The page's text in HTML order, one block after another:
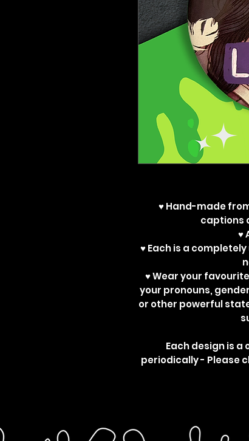
♥ Hand-made
captions
♥
♥ Each is a
♥ Wear your
your pronouns,
or other powerful
Each design is a
periodically - Please